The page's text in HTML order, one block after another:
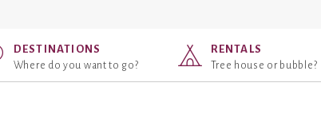
DESTINATIONS
Where do you want to go?
RENTALS
Tree house or bubble?